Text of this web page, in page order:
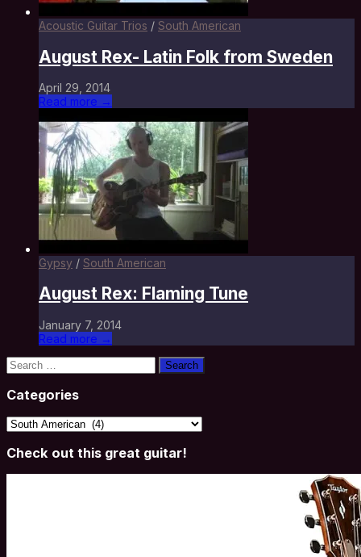
Acoustic Guitar Trios / South American
August Rex- Latin Folk from Sweden
April 29, 2014
Read more →
Gypsy / South American
August Rex: Flaming Tune
January 7, 2014
Read more →
Search
for:
Categories
Categories
Check out this great guitar!